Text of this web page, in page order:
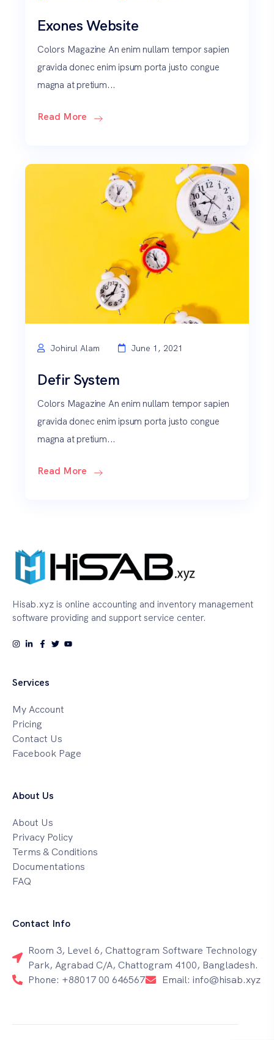
Exones Website
Colors Magazine An enim nullam tempor sapien
gravida donec enim ipsum porta justo congue
magna at pretium...
Read More
Johirul Alam June 1, 2021
Defir System
Colors Magazine An enim nullam tempor sapien
gravida donec enim ipsum porta justo congue
magna at pretium...
Read More
Hisab.xyz is online accounting and inventory management
software providing and support service center.
Services
My Account
Pricing
Contact Us
Facebook Page
About Us
About Us
Privacy Policy
Terms & Conditions
Documentations
FAQ
Contact Info
Room 3, Level 6, Chattogram Software Technology
Park, Agrabad C/A, Chattogram 4100, Bangladesh.
Phone: +88017 00 646567
Email: info@hisab.xyz